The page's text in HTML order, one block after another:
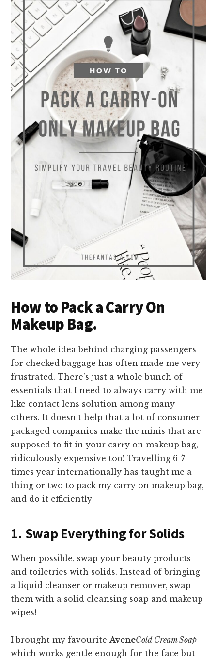
How to Pack a Carry On
Makeup Bag.
The whole idea behind charging passengers
for checked baggage has often made me very
frustrated. There’s just a whole bunch of
essentials that I need to always carry with me
like contact lens solution among many
others. It doesn’t help that a lot of consumer
packaged companies make the minis that are
supposed to fit in your carry on makeup bag,
ridiculously expensive too! Travelling 6-7
times year internationally has taught me a
thing or two to pack my carry on makeup bag,
and do it efficiently!
1. Swap Everything for Solids
When possible, swap your beauty products
and toiletries with solids. Instead of bringing
a liquid cleanser or makeup remover, swap
them with a solid cleansing soap and makeup
wipes!
I brought my favouriteAveneCold Cream Soap
which works gentle enough for the face but